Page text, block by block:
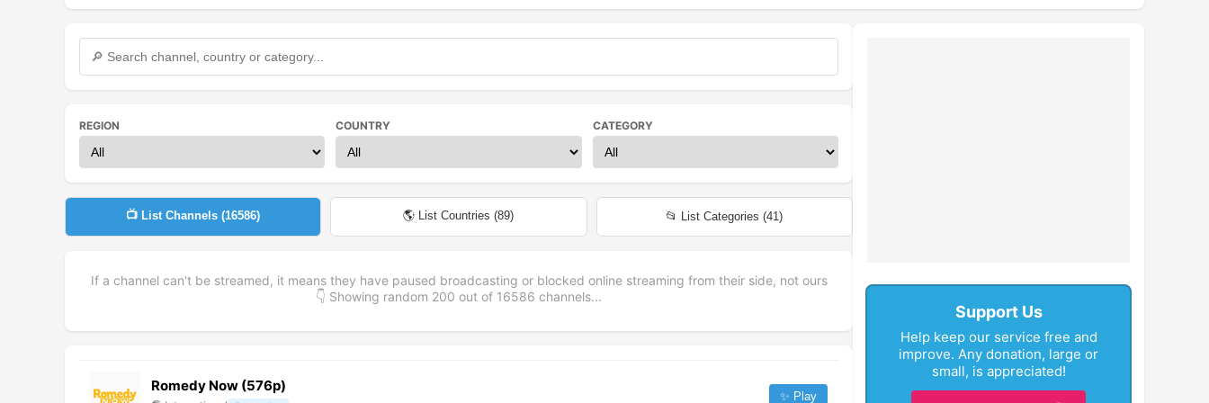
fullscreen
REGION COUNTRY CATEGORY
📺 List Channels (16586) 🌎 List Countries (89) 📂 List Categories (41)
If a channel can't be streamed, it means they have paused broadcasting or blocked online streaming from their side, not ours
👇 Showing random 200 out of 16586 channels...
Romedy Now (576p)
✨ Play
Support Us
Help keep our service free and
improve. Any donation, large or
small, is appreciated!